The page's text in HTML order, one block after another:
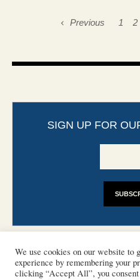
Previous 1 2
SIGN UP FOR
We use cookies on our website to
experience by remembering your
clicking “Accept All”, you